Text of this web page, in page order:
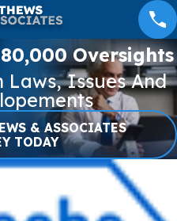
Oversights
Issues And
& ASSOCIATES
TODAY